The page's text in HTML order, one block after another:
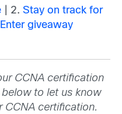
| 2. Stay on track for
Enter giveaway
CCNA certification
to let us know
CCNA certification.